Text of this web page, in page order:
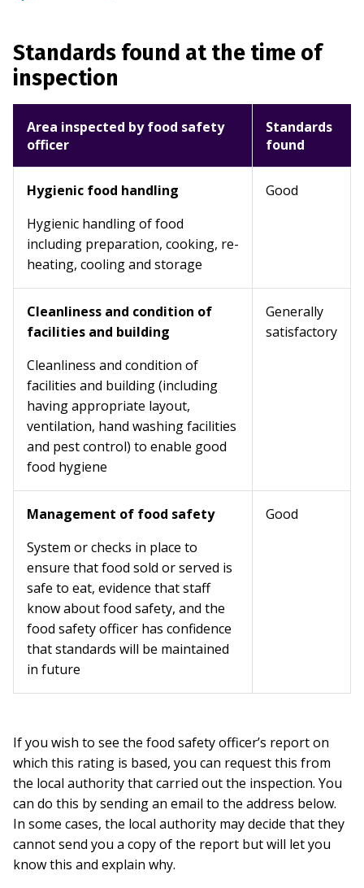
Standards found at the time of
inspection
Area inspected by food safety
officer
Standards
found
Hygienic food handling
Hygienic handling of food
including preparation, cooking, re-
heating, cooling and storage
Good
Cleanliness and condition of
facilities and building
Cleanliness and condition of
facilities and building (including
having appropriate layout,
ventilation, hand washing facilities
and pest control) to enable good
food hygiene
Generally
satisfactory
Management of food safety
System or checks in place to
ensure that food sold or served is
safe to eat, evidence that staff
know about food safety, and the
food safety officer has confidence
that standards will be maintained
in future
Good
If you wish to see the food safety officer’s report on
which this rating is based, you can request this from
the local authority that carried out the inspection. You
can do this by sending an email to the address below.
In some cases, the local authority may decide that they
cannot send you a copy of the report but will let you
know this and explain why.